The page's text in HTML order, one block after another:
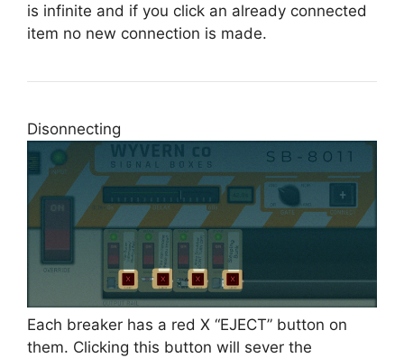
is infinite and if you click an already connected
item no new connection is made.
Disonnecting
Each breaker has a red X “EJECT” button on
them. Clicking this button will sever the